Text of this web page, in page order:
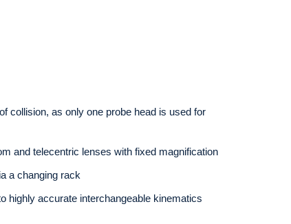
collision, as only one probe head is used for
and telecentric lenses with fixed magnification
a changing rack
highly accurate interchangeable kinematics